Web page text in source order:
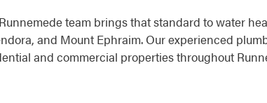
team brings that standard to water
and Mount Ephraim. Our experienced
and commercial properties throughout